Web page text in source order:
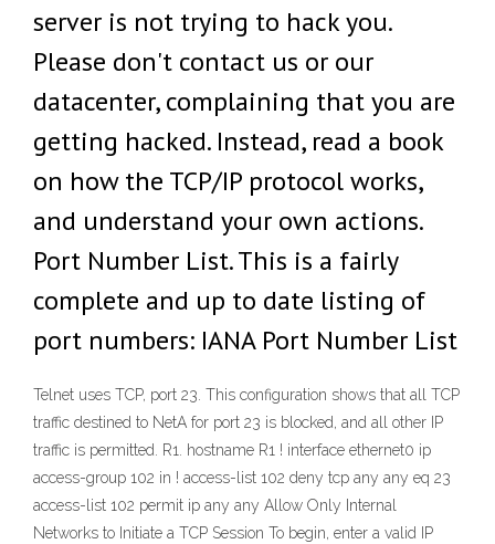
server is not trying to hack you.
Please don't contact us or our
datacenter, complaining that you are
getting hacked. Instead, read a book
on how the TCP/IP protocol works,
and understand your own actions.
Port Number List. This is a fairly
complete and up to date listing of
port numbers: IANA Port Number List
Telnet uses TCP, port 23. This configuration shows that all TCP
traffic destined to NetA for port 23 is blocked, and all other IP
traffic is permitted. R1. hostname R1 ! interface ethernet0 ip
access-group 102 in ! access-list 102 deny tcp any any eq 23
access-list 102 permit ip any any Allow Only Internal
Networks to Initiate a TCP Session To begin, enter a valid IP